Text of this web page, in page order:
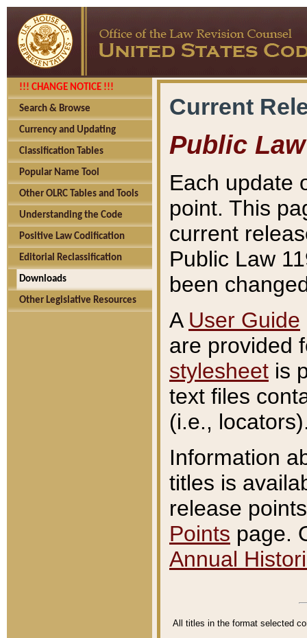
!!! CHANGE NOTICE !!!
Search & Browse
Currency and Updating
Classification Tables
Popular Name Tool
Other OLRC Tables and Tools
Understanding the Code
Positive Law Codification
Editorial Reclassification
Downloads
Other Legislative Resources
Current
Public Law
Each update
point. This
current
Public Law
been
A User Guide
are provided
stylesheet is
text files
(i.e.,
Information
titles is
release
Points page.
Annual
All titles in the format selected